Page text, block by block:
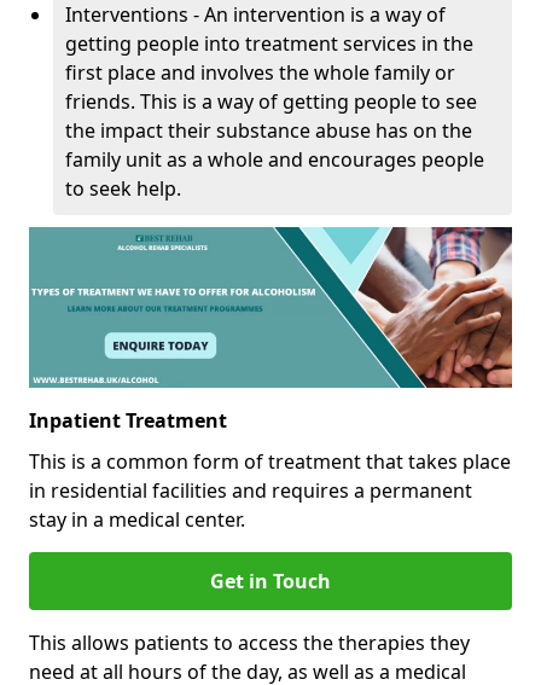
Interventions - An intervention is a way of
getting people into treatment services in the
first place and involves the whole family or
friends. This is a way of getting people to see
the impact their substance abuse has on the
family unit as a whole and encourages people
to seek help.
Inpatient Treatment
This is a common form of treatment that takes place
in residential facilities and requires a permanent
stay in a medical center.
Get in Touch
This allows patients to access the therapies they
need at all hours of the day, as well as a medical